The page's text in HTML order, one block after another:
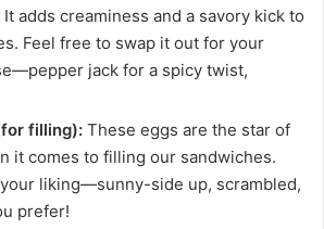
adds creaminess and a savory kick to
Feel free to swap it out for your
jack for a spicy twist,
filling): These eggs are the star of
it comes to filling our sandwiches.
liking—sunny-side up, scrambled,
prefer!